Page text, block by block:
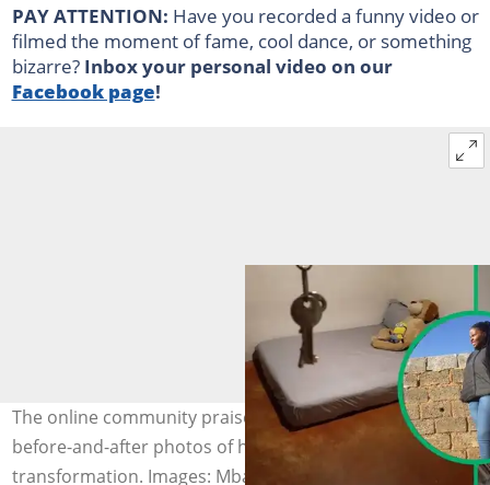
PAY ATTENTION: Have you recorded a funny video or
filmed the moment of fame, cool dance, or something
bizarre? Inbox your personal video on our
Facebook page!
The online community praised a woman’s inspiring
before-and-after photos of her bedroom
transformation. Images: Mbali Mnguni